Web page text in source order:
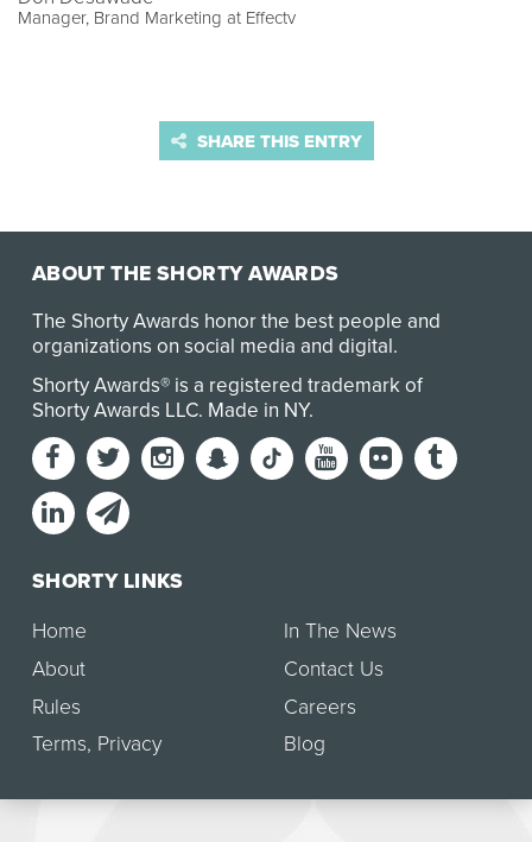
Manager, Brand Marketing at Effectv
SHARE THIS ENTRY
ABOUT THE SHORTY AWARDS
The Shorty Awards honor the best people and
organizations on social media and digital.
Shorty Awards® is a registered trademark of
Shorty Awards LLC. Made in NY.
SHORTY LINKS
Home
About
Rules
Terms, Privacy
In The News
Contact Us
Careers
Blog